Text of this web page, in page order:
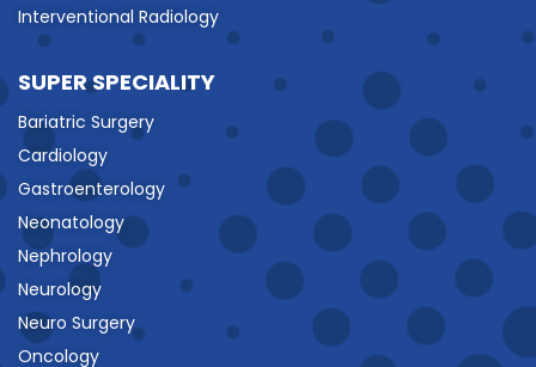
Interventional Radiology
SUPER SPECIALITY
Bariatric Surgery
Cardiology
Gastroenterology
Neonatology
Nephrology
Neurology
Neuro Surgery
Oncology